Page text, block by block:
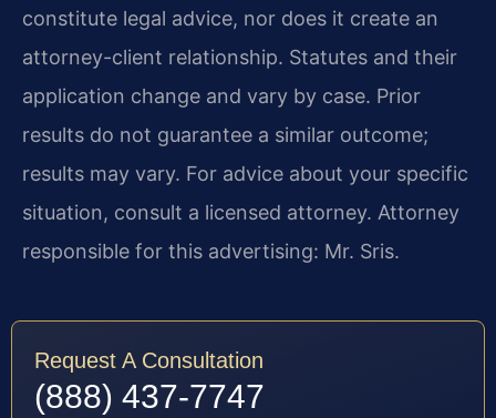
constitute legal advice, nor does it create an
attorney-client relationship. Statutes and their
application change and vary by case. Prior
results do not guarantee a similar outcome;
results may vary. For advice about your specific
situation, consult a licensed attorney. Attorney
responsible for this advertising: Mr. Sris.
Request A Consultation
(888) 437-7747